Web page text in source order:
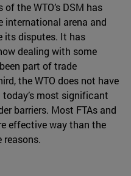
the WTO’s DSM has
international arena and
its disputes. It has
dealing with some
part of trade
the WTO does not have
most significant
barriers. Most FTAs and
effective way than the
reasons.